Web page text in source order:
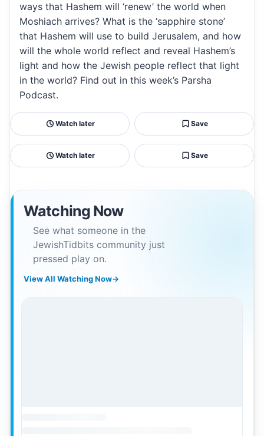
ways that Hashem will ‘renew’ the world when
Moshiach arrives? What is the ‘sapphire stone’
that Hashem will use to build Jerusalem, and how
will the whole world reflect and reveal Hashem’s
light and how the Jewish people reflect that light
in the world? Find out in this week’s Parsha
Podcast.
Watch later Save
Watch later Save
Watching Now
See what someone in the
JewishTidbits community just
pressed play on.
View All Watching Now→